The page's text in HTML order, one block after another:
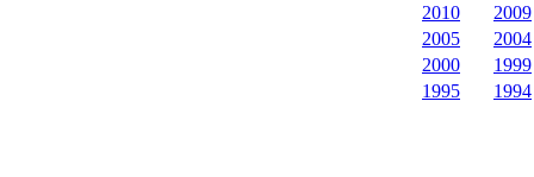
2010
2009
2005
2004
2000
1999
1995
1994